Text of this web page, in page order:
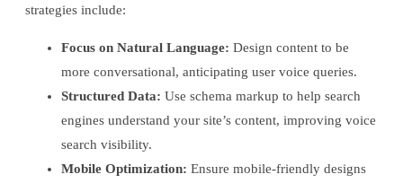
strategies include:
Focus on Natural Language: Design content to be
more conversational, anticipating user voice queries.
Structured Data: Use schema markup to help search
engines understand your site’s content, improving voice
search visibility.
Mobile Optimization: Ensure mobile-friendly designs